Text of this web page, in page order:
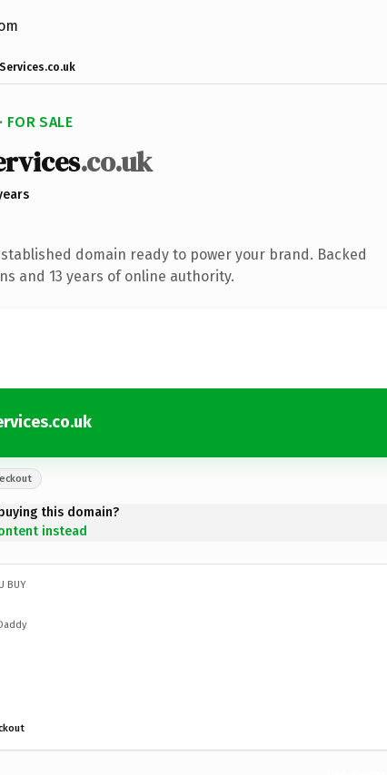
FOR SALE
.co.uk
domain ready to power your brand. Backed
and 13 years of online authority.
this domain?
instead
BUY